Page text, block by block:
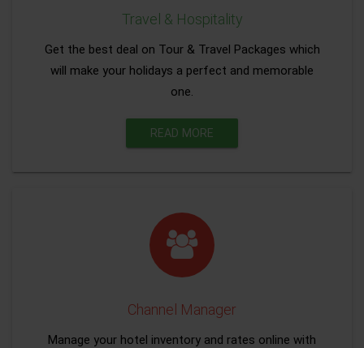
Travel & Hospitality
Get the best deal on Tour & Travel Packages which
will make your holidays a perfect and memorable
one.
READ MORE
Channel Manager
Manage your hotel inventory and rates online with